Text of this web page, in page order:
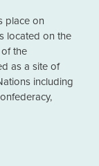
place on
located on the
the
as a site of
including